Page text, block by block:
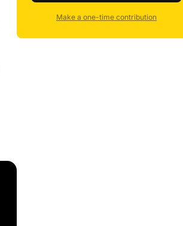
Make a one-time contribution